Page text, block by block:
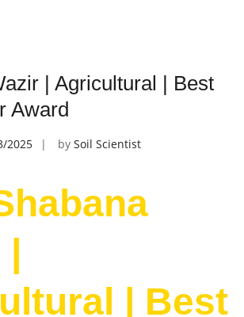
| Agricultural | Best
Award
2025 by Soil Scientist
|
| Best